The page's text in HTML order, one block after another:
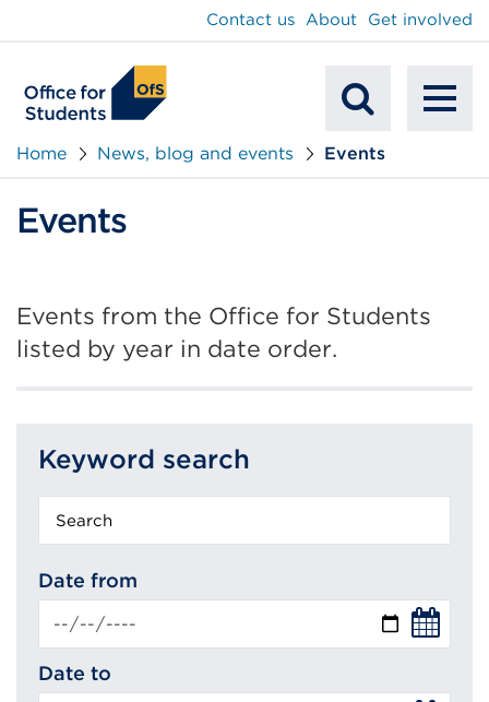
Mobile
Contact us About Get involved
Home News, blog and events Events
Events
Events from the Office for Students
listed by year in date order.
Keyword search
Date from
Date to